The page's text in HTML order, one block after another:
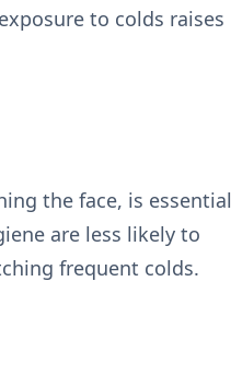
to colds raises
the face, is essential
are less likely to
frequent colds.